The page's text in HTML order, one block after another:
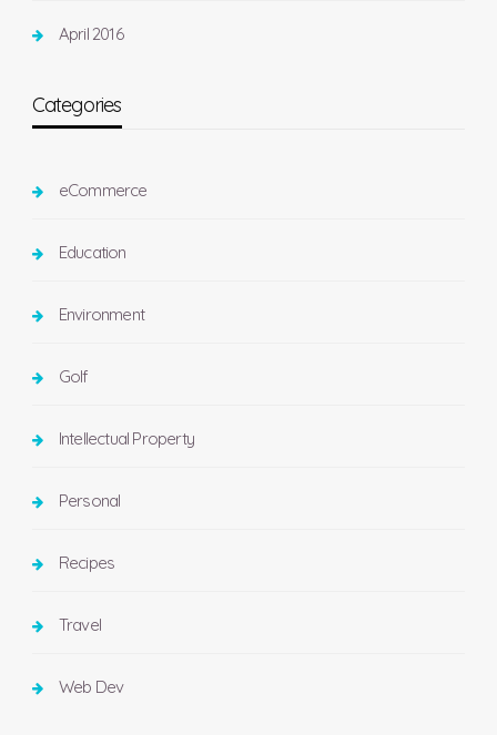
April 2016
Categories
eCommerce
Education
Environment
Golf
Intellectual Property
Personal
Recipes
Travel
Web Dev